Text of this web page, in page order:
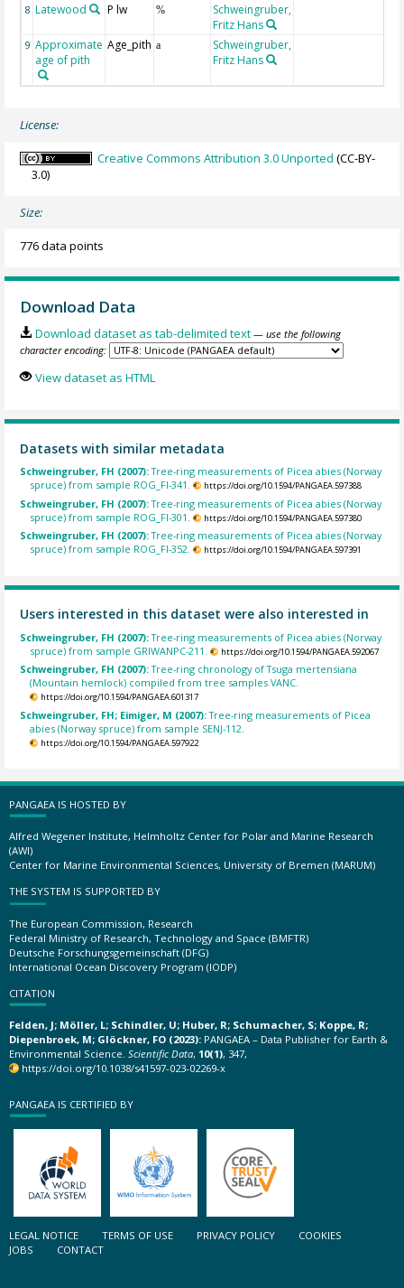
8 Latewood P lw %
Schweingruber,
Fritz Hans
9 Approximate
age of pith
Age_pith a
Schweingruber,
Fritz Hans
License:
Creative Commons Attribution 3.0 Unported (CC-BY-
3.0)
Size:
776 data points
Download Data
Download dataset as tab-delimited text — use the following
character encoding:
View dataset as HTML
Datasets with similar metadata
Schweingruber, FH (2007):Tree-ring measurements of Picea abies (Norway
spruce) from sample ROG_FI-341.
https://doi.org/10.1594/PANGAEA.597388
Schweingruber, FH (2007):Tree-ring measurements of Picea abies (Norway
spruce) from sample ROG_FI-301.
https://doi.org/10.1594/PANGAEA.597380
Schweingruber, FH (2007):Tree-ring measurements of Picea abies (Norway
spruce) from sample ROG_FI-352.
https://doi.org/10.1594/PANGAEA.597391
Users interested in this dataset were also interested in
Schweingruber, FH (2007):Tree-ring measurements of Picea abies (Norway
spruce) from sample GRIWANPC-211.
https://doi.org/10.1594/PANGAEA.592067
Schweingruber, FH (2007):Tree-ring chronology of Tsuga mertensiana
(Mountain hemlock) compiled from tree samples VANC.
https://doi.org/10.1594/PANGAEA.601317
Schweingruber, FH; Eimiger, M (2007):Tree-ring measurements of Picea
abies (Norway spruce) from sample SENJ-112.
https://doi.org/10.1594/PANGAEA.597922
PANGAEA IS HOSTED BY
Alfred Wegener Institute, Helmholtz Center for Polar and Marine Research
(AWI)
Center for Marine Environmental Sciences, University of Bremen (MARUM)
THE SYSTEM IS SUPPORTED BY
The European Commission, Research
Federal Ministry of Research, Technology and Space (BMFTR)
Deutsche Forschungsgemeinschaft (DFG)
International Ocean Discovery Program (IODP)
CITATION
Felden, J; Möller, L; Schindler, U; Huber, R; Schumacher, S; Koppe, R;
Diepenbroek, M; Glöckner, FO (2023): PANGAEA – Data Publisher for Earth &
Environmental Science. Scientific Data, 10(1), 347,
https://doi.org/10.1038/s41597-023-02269-x
PANGAEA IS CERTIFIED BY
LEGAL NOTICE TERMS OF USE PRIVACY POLICY
COOKIES
JOBS
CONTACT